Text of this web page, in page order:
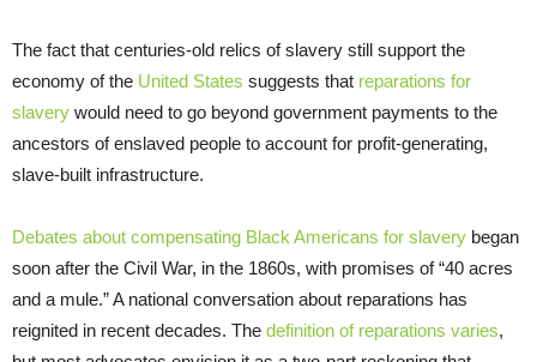
The fact that centuries-old relics of slavery still support the
economy of the United States suggests that reparations for
slavery would need to go beyond government payments to the
ancestors of enslaved people to account for profit-generating,
slave-built infrastructure.
Debates about compensating Black Americans for slavery began
soon after the Civil War, in the 1860s, with promises of “40 acres
and a mule.” A national conversation about reparations has
reignited in recent decades. The definition of reparations varies,